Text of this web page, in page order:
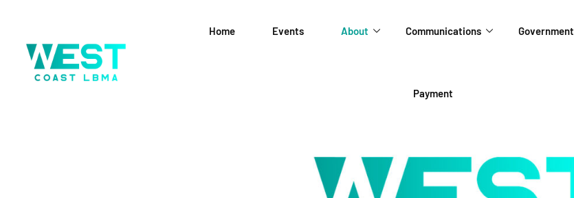
Home Events About Communications Government
Payment